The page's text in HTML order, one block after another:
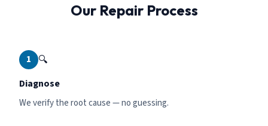
Our Repair Process
1
🔍
Diagnose
We verify the root cause — no guessing.